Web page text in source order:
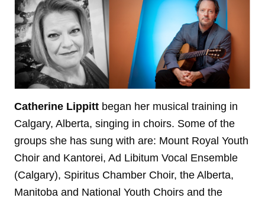
Catherine Lippitt began her musical training in
Calgary, Alberta, singing in choirs. Some of the
groups she has sung with are: Mount Royal Youth
Choir and Kantorei, Ad Libitum Vocal Ensemble
(Calgary), Spiritus Chamber Choir, the Alberta,
Manitoba and National Youth Choirs and the